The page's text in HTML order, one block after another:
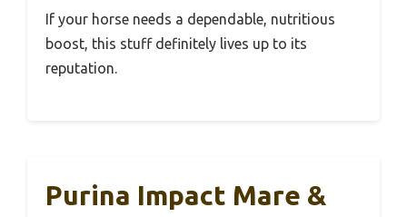
If your horse needs a dependable, nutritious
boost, this stuff definitely lives up to its
reputation.
Purina Impact Mare &